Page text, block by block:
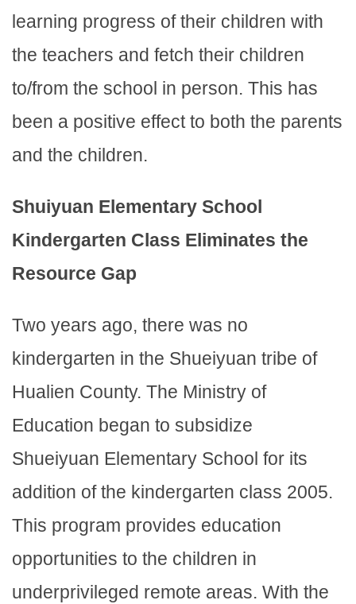
learning progress of their children with
the teachers and fetch their children
to/from the school in person. This has
been a positive effect to both the parents
and the children.
Shuiyuan Elementary School
Kindergarten Class Eliminates the
Resource Gap
Two years ago, there was no
kindergarten in the Shueiyuan tribe of
Hualien County. The Ministry of
Education began to subsidize
Shueiyuan Elementary School for its
addition of the kindergarten class 2005.
This program provides education
opportunities to the children in
underprivileged remote areas. With the